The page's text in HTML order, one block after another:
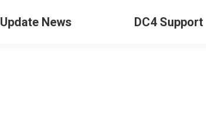
Update News DC4 Support